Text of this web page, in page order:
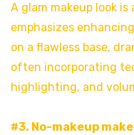
A glam makeup look
emphasizes
on a flawless base,
often incorporating
highlighting, and
#3. No-makeup